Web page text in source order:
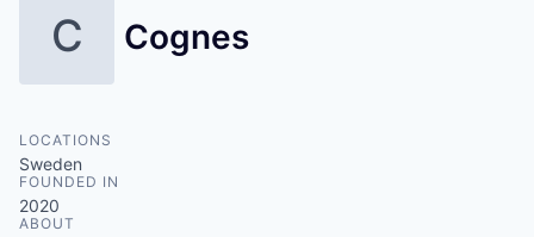
C Cognes
LOCATIONS
Sweden
FOUNDED IN
2020
ABOUT